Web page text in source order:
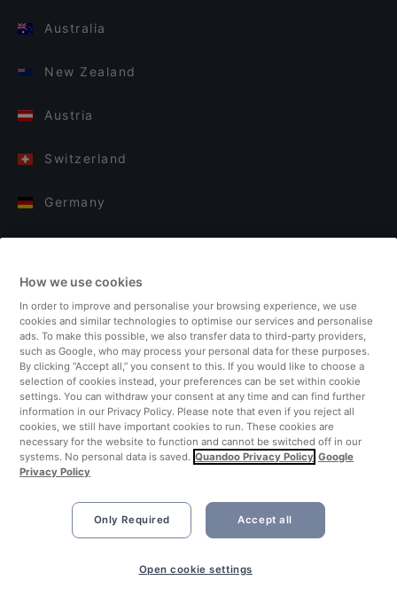
Australia
New Zealand
Austria
Switzerland
Germany
Finland
United Kingdom
Turkey
Netherlands
Singapore
How we use cookies
In order to improve and personalise your browsing experience, we use
cookies and similar technologies to optimise our services and personalise
ads. To make this possible, we also transfer data to third-party providers,
such as Google, who may process your personal data for these purposes.
By clicking “Accept all,” you consent to this. If you would like to choose a
selection of cookies instead, your preferences can be set within cookie
settings. You can withdraw your consent at any time and can find further
information in our Privacy Policy. Please note that even if you reject all
cookies, we still have important cookies to run. These cookies are
necessary for the website to function and cannot be switched off in our
systems. No personal data is saved. Quandoo Privacy Policy Google
Privacy Policy
Only Required Accept all
Open cookie settings